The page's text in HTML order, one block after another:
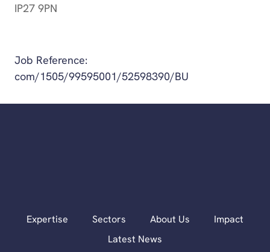
IP27 9PN
Job Reference:
com/1505/99595001/52598390/BU
Expertise Sectors About Us
Impact
Latest News